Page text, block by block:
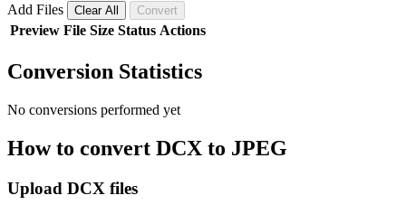
Add Files Clear All Convert
Preview File Size Status Actions
Conversion Statistics
No conversions performed yet
How to convert DCX to JPEG
Upload DCX files